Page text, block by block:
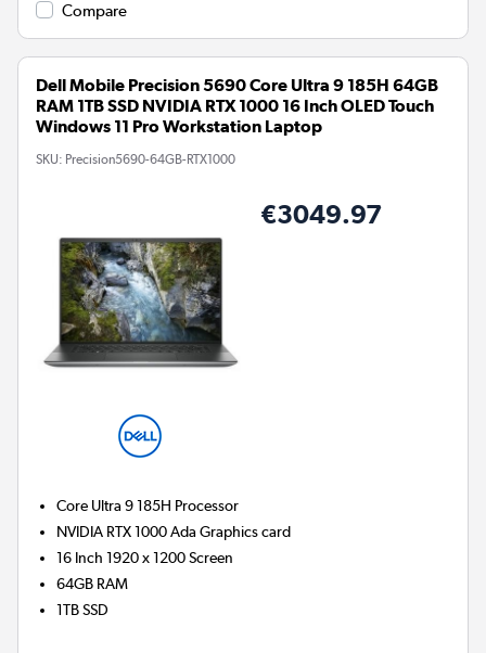
Compare
Dell Mobile Precision 5690 Core Ultra 9 185H 64GB
RAM 1TB SSD NVIDIA RTX 1000 16 Inch OLED Touch
Windows 11 Pro Workstation Laptop
SKU: Precision5690-64GB-RTX1000
€3049.97
Core Ultra 9 185H Processor
NVIDIA RTX 1000 AdaGraphics card
16 Inch 1920 x 1200 Screen
64GB RAM
1TBSSD